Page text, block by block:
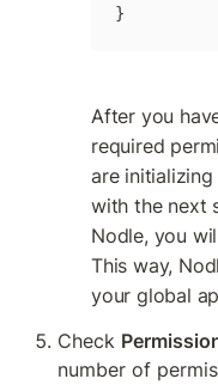
}
After you
required
are
with the next
Nodle, you
This way,
your global
Check
number of